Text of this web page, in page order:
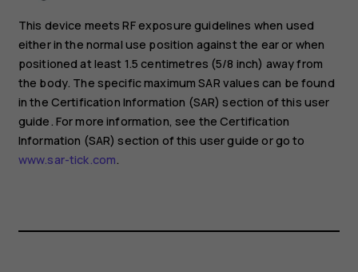
This device meets RF exposure guidelines when used
either in the normal use position against the ear or when
positioned at least 1.5 centimetres (5/8 inch) away from
the body. The specific maximum SAR values can be found
in the Certification Information (SAR) section of this user
guide. For more information, see the Certification
Information (SAR) section of this user guide or go to
www.sar-tick.com.